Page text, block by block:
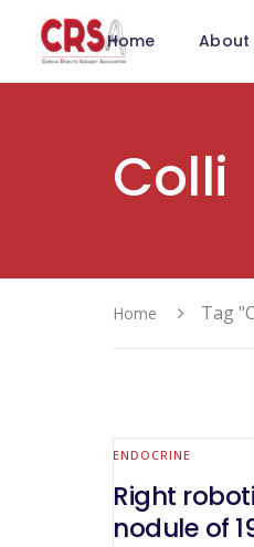
Home About
Colli
Home Tag
ENDOCRINE
Right robotic
nodule of